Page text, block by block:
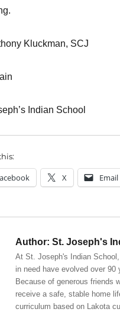
Kluckman, SCJ
Indian School
X Email
Author: St. Joseph's
At St. Joseph's Indian
in need have evolved over
Because of generous friends
receive a safe, stable home
curriculum based on Lakota